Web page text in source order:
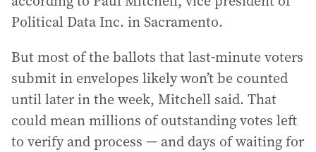
Political Data Inc. in Sacramento.
But most of the ballots that last-minute voters
submit in envelopes likely won’t be counted
until later in the week, Mitchell said. That
could mean millions of outstanding votes left
to verify and process — and days of waiting for